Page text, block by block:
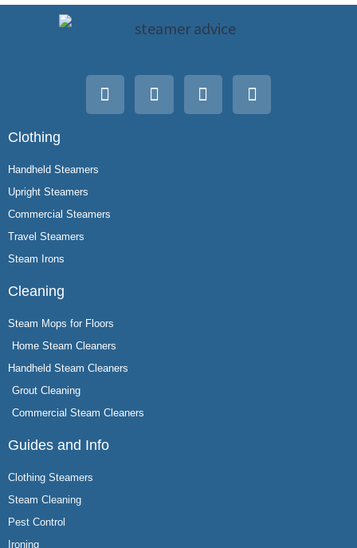
Clothing
Handheld Steamers
Upright Steamers
Commercial Steamers
Travel Steamers
Steam Irons
Cleaning
Steam Mops for Floors
Home Steam Cleaners
Handheld Steam Cleaners
Grout Cleaning
Commercial Steam Cleaners
Guides and Info
Clothing Steamers
Steam Cleaning
Pest Control
Ironing